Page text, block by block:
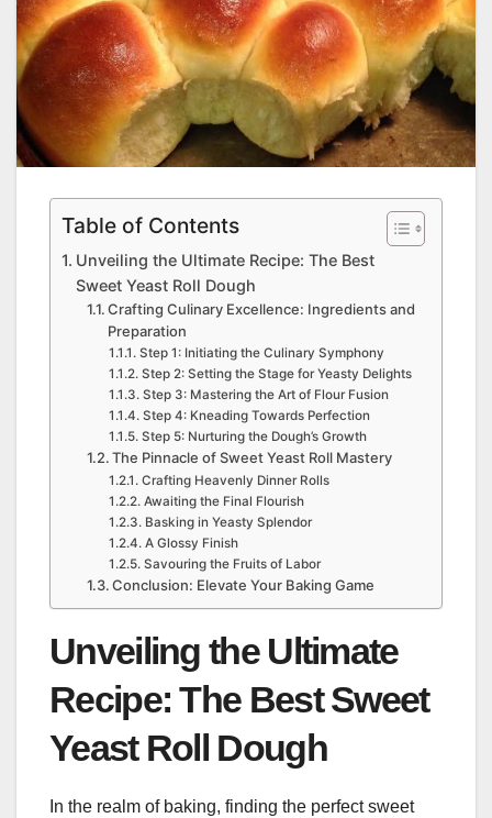
Table of Contents
Unveiling the Ultimate Recipe: The Best
Sweet Yeast Roll Dough
Crafting Culinary Excellence: Ingredients and
Preparation
Step 1: Initiating the Culinary Symphony
Step 2: Setting the Stage for Yeasty Delights
Step 3: Mastering the Art of Flour Fusion
Step 4: Kneading Towards Perfection
Step 5: Nurturing the Dough’s Growth
The Pinnacle of Sweet Yeast Roll Mastery
Crafting Heavenly Dinner Rolls
Awaiting the Final Flourish
Basking in Yeasty Splendor
A Glossy Finish
Savouring the Fruits of Labor
Conclusion: Elevate Your Baking Game
Unveiling the Ultimate
Recipe: The Best Sweet
Yeast Roll Dough
In the realm of baking, finding the perfect sweet